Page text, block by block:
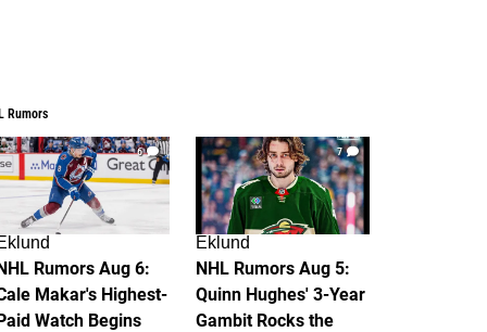
Rumors
6
Rumors Aug 6:
Makar's Highest-
Watch Begins
7
Eklund
NHL Rumors Aug 5:
Quinn Hughes' 3-Year
Gambit Rocks the